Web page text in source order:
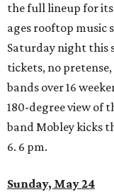
the full lineup for
ages rooftop music
Saturday night this
tickets, no
bands over 16
180-degree view of
band Mobley kicks
6. 6 pm.
Sunday, May 24